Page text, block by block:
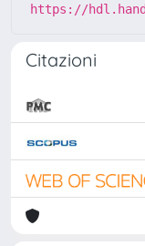
https://
Citazioni